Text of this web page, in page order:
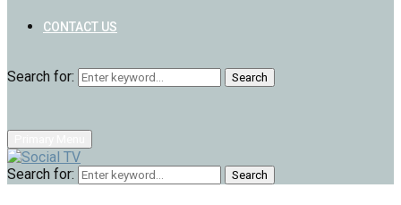
CONTACT US
Search for: Search
Search for: Search